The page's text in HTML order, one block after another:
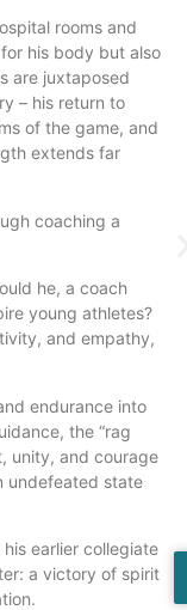
rooms and
his body but also
are juxtaposed
– his return to
of the game, and
extends far
coaching a
he, a coach
young athletes?
and empathy,
endurance into
the “rag
unity, and courage
undefeated state
earlier collegiate
a victory of spirit